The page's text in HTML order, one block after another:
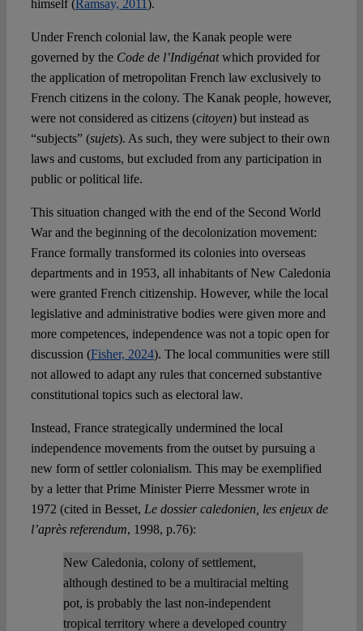
himself (Ramsay, 2011).
Under French colonial law, the Kanak people were
governed by the Code de l’Indigénatwhich provided for
the application of metropolitan French law exclusively to
French citizens in the colony. The Kanak people, however,
were not considered as citizens (citoyen) but instead as
“subjects” (sujets). As such, they were subject to their own
laws and customs, but excluded from any participation in
public or political life.
This situation changed with the end of the Second World
War and the beginning of the decolonization movement:
France formally transformed its colonies into overseas
departments and in 1953, all inhabitants of New Caledonia
were granted French citizenship. However, while the local
legislative and administrative bodies were given more and
more competences, independence was not a topic open for
discussion (Fisher, 2024). The local communities were still
not allowed to adapt any rules that concerned substantive
constitutional topics such as electoral law.
Instead, France strategically undermined the local
independence movements from the outset by pursuing a
new form of settler colonialism. This may be exemplified
by a letter that Prime Minister Pierre Messmer wrote in
1972 (cited in Besset, Le dossier caledonien, les enjeux de
l’après referendum, 1998, p.76):
New Caledonia, colony of settlement,
although destined to be a multiracial melting
pot, is probably the last non-independent
tropical territory where a developed country